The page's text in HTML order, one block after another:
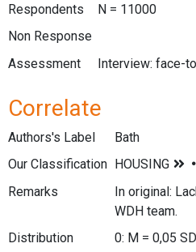
Respondents
N = 11000
Non Response
Assessment
Interview: face-
Correlate
Authors's Label
Bath
Our Classification
Remarks
In original:
WDH team.
Distribution
0: M = 0,05